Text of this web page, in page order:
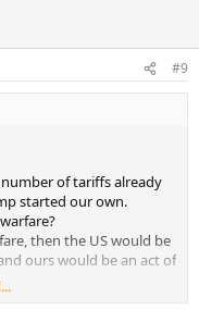
#9
of tariffs already
started our own.
then the US would be
ours would be an act of
an act of economic